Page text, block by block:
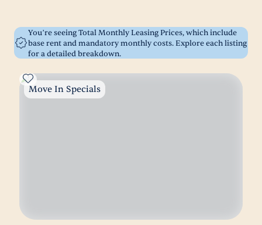
You’re seeing Total Monthly Leasing Prices, which include
base rent and mandatory monthly costs. Explore each listing
for a detailed breakdown.
Move In Specials